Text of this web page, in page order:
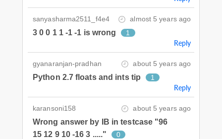
sanyasharma2511_f4e4 almost 5 years ago
3 0 0 1 1 -1 -1 is wrong 1
Reply
gyanaranjan-pradhan about 5 years ago
Python 2.7 floats and ints tip 1
Reply
karansoni158 about 5 years ago
Wrong answer by IB in testcase "96
15 12 9 10 -16 3 ....."
0